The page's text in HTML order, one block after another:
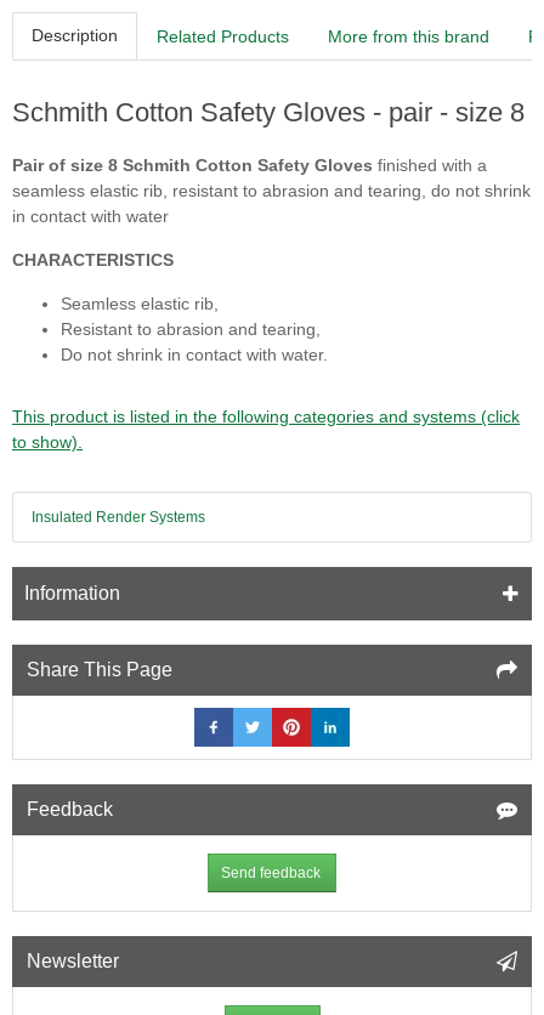
Description Related Products More from this brand
Schmith Cotton Safety Gloves - pair - size 8
Pair of size 8 Schmith Cotton Safety Gloves finished with a
seamless elastic rib, resistant to abrasion and tearing, do not shrink
in contact with water
CHARACTERISTICS
Seamless elastic rib,
Resistant to abrasion and tearing,
Do not shrink in contact with water.
This product is listed in the following categories and systems (click
to show).
Insulated Render Systems
Information
Share This Page
Feedback
Send feedback
Newsletter